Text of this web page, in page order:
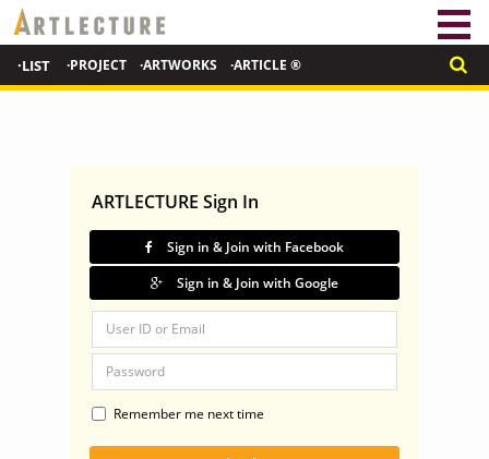
·LIST ·PROJECT ·ARTWORKS ·ARTICLE ®
ARTLECTURE Sign In
Sign in & Join with Facebook
Sign in & Join with Google
Remember me next time